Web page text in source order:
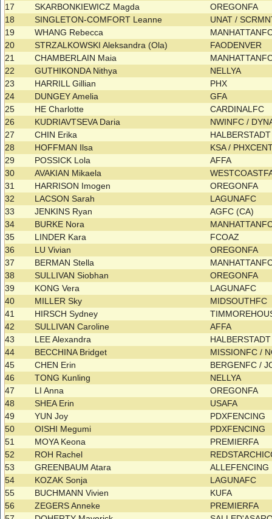
17
SKARBONKIEWICZ Magda
OREGONFA
18
SINGLETON-COMFORT Leanne
UNAT /
19
WHANG Rebecca
20
STRZALKOWSKI Aleksandra (Ola)
FAODENVER
21
CHAMBERLAIN Maia
22
GUTHIKONDA Nithya
NELLYA
23
HARRILL Gillian
PHX
24
DUNGEY Amelia
GFA
25
HE Charlotte
CARDINALFC
26
KUDRIAVTSEVA Daria
NWINFC /
27
CHIN Erika
28
HOFFMAN Ilsa
KSA /
29
POSSICK Lola
AFFA
30
AVAKIAN Mikaela
31
HARRISON Imogen
OREGONFA
32
LACSON Sarah
LAGUNAFC
33
JENKINS Ryan
AGFC (CA)
34
BURKE Nora
35
LINDER Kara
FCOAZ
36
LU Vivian
OREGONFA
37
BERMAN Stella
38
SULLIVAN Siobhan
OREGONFA
39
KONG Vera
LAGUNAFC
40
MILLER Sky
MIDSOUTHFC
41
HIRSCH Sydney
42
SULLIVAN Caroline
AFFA
43
LEE Alexandra
44
BECCHINA Bridget
MISSIONFC /
45
CHEN Erin
BERGENFC /
46
TONG Kunling
NELLYA
47
LI Anna
OREGONFA
48
SHEA Erin
USAFA
49
YUN Joy
PDXFENCING
50
OISHI Megumi
PDXFENCING
51
MOYA Keona
PREMIERFA
52
ROH Rachel
53
GREENBAUM Atara
ALLEFENCING
54
KOZAK Sonja
LAGUNAFC
55
BUCHMANN Vivien
KUFA
56
ZEGERS Anneke
PREMIERFA